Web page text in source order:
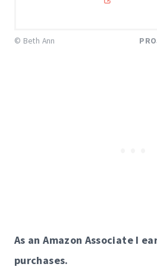
© Beth Ann
As an Amazon Associate I
purchases.